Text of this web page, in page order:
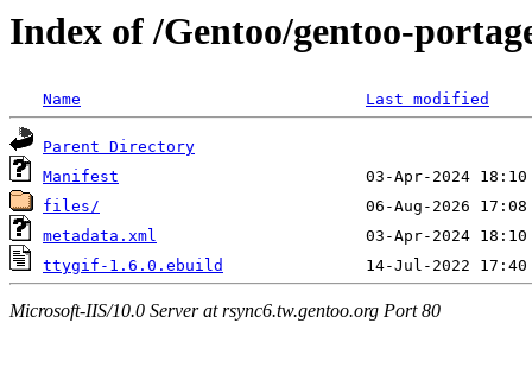
Index of /Gentoo/gentoo-
Name Last modified
Parent Directory
Manifest
files/
metadata.xml
ttygif-1.6.0.ebuild
Microsoft-IIS/10.0 Server at rsync6.tw.gentoo.org Port 80